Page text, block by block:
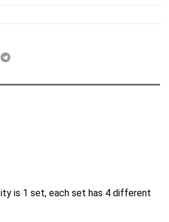
is 1 set, each set has 4 different